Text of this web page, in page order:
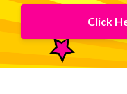
Click